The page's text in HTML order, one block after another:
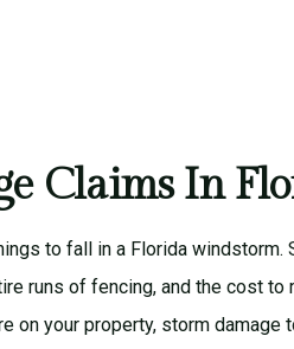
Claims In
to fall in a Florida
runs of fencing, and the cost
on your property, storm